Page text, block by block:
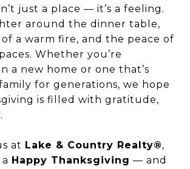
just a place — it’s a feeling.
around the dinner table,
a warm fire, and the peace of
Whether you’re
a new home or one that’s
for generations, we hope
is filled with gratitude,
at Lake & Country Realty®,
Happy Thanksgiving — and